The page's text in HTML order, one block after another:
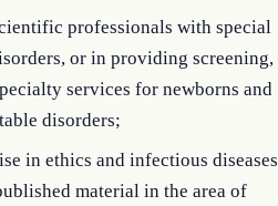
professionals with special
or in providing screening,
services for newborns and
disorders;
in ethics and infectious diseases
material in the area of